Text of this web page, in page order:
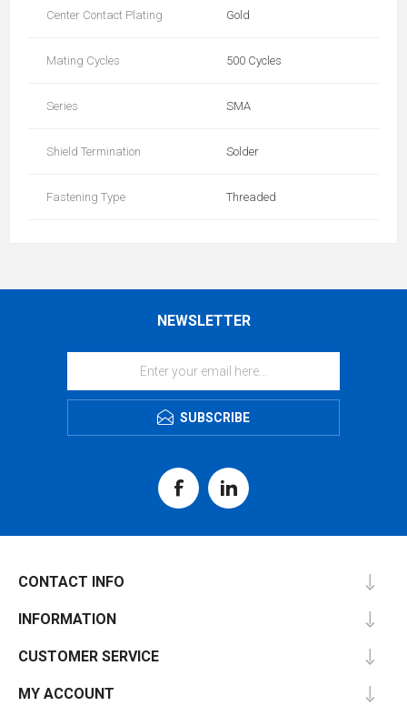
Center Contact Plating Gold
Mating Cycles 500 Cycles
Series SMA
Shield Termination Solder
Fastening Type Threaded
NEWSLETTER
SUBSCRIBE
CONTACT INFO
INFORMATION
CUSTOMER SERVICE
MY ACCOUNT